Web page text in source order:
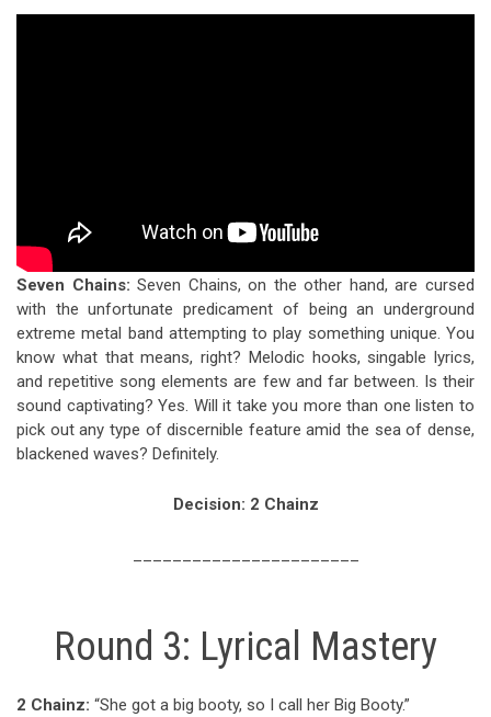
Seven Chains:Seven Chains, on the other hand, are cursed
with the unfortunate predicament of being an underground
extreme metal band attempting to play something unique. You
know what that means, right? Melodic hooks, singable lyrics,
and repetitive song elements are few and far between. Is their
sound captivating? Yes. Will it take you more than one listen to
pick out any type of discernible feature amid the sea of dense,
blackened waves? Definitely.
Decision: 2 Chainz
Round 3: Lyrical Mastery
2 Chainz: “She got a big booty, so I call her Big Booty.”